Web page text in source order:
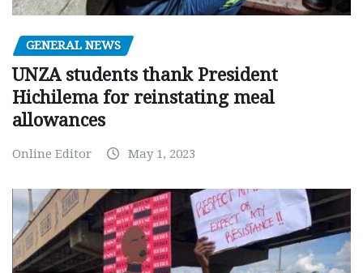
GENERAL NEWS
UNZA students thank President
Hichilema for reinstating meal
allowances
Online Editor May 1, 2023